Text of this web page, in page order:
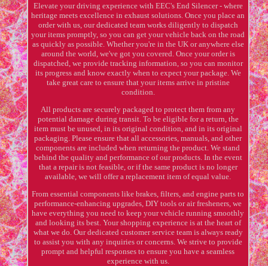
Elevate your driving experience with EEC's End Silencer - where
heritage meets excellence in exhaust solutions. Once you place an
order with us, our dedicated team works diligently to dispatch
your items promptly, so you can get your vehicle back on the road
as quickly as possible. Whether you're in the UK or anywhere else
around the world, we've got you covered. Once your order is
dispatched, we provide tracking information, so you can monitor
its progress and know exactly when to expect your package. We
take great care to ensure that your items arrive in pristine
condition.
All products are securely packaged to protect them from any
potential damage during transit. To be eligible for a return, the
item must be unused, in its original condition, and in its original
packaging. Please ensure that all accessories, manuals, and other
components are included when returning the product. We stand
behind the quality and performance of our products. In the event
that a repair is not feasible, or if the same product is no longer
available, we will offer a replacement item of equal value.
From essential components like brakes, filters, and engine parts to
performance-enhancing upgrades, DIY tools or air fresheners, we
have everything you need to keep your vehicle running smoothly
and looking its best. Your shopping experience is at the heart of
what we do. Our dedicated customer service team is always ready
to assist you with any inquiries or concerns. We strive to provide
prompt and helpful responses to ensure you have a seamless
experience with us.